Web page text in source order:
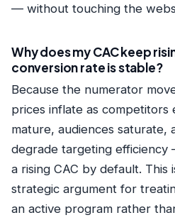
— without touching the
Why does my CAC keep
conversion rate is stable?
Because the numerator
prices inflate as competitors
mature, audiences saturate,
degrade targeting efficiency
a rising CAC by default. This
strategic argument for
an active program rather